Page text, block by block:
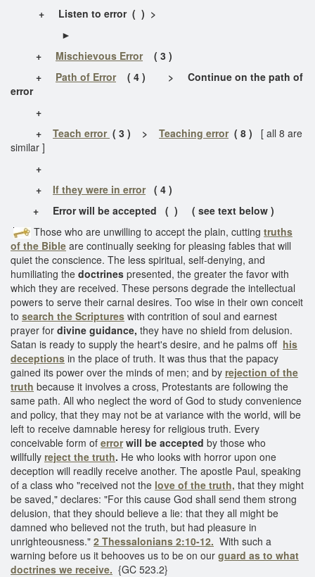
+ Listen to error( ) >
►
+
Mischievous Error( 3 )
+
Path of Error( 4 ) > Continue on the path of
error
+
+
Teach error ( 3 ) > Teaching error( 8 )
[ all 8 are
similar ]
+
+
If they were in error( 4 )
+
Error will be accepted ( ) ( see text below )
Those who are unwilling to accept the plain, cutting truths
of the Bible are continually seeking for pleasing fables that will
quiet the conscience. The less spiritual, self-denying, and
humiliating the doctrines presented, the greater the favor with
which they are received. These persons degrade the intellectual
powers to serve their carnal desires. Too wise in their own conceit
to search the Scriptures with contrition of soul and earnest
prayer for divine guidance, they have no shield from delusion.
Satan is ready to supply the heart's desire, and he palms off his
deceptions in the place of truth. It was thus that the papacy
gained its power over the minds of men; and by rejection of the
truth because it involves a cross, Protestants are following the
same path. All who neglect the word of God to study convenience
and policy, that they may not be at variance with the world, will be
left to receive damnable heresy for religious truth. Every
conceivable form of error will be accepted by those who
willfully reject the truth. He who looks with horror upon one
deception will readily receive another. The apostle Paul, speaking
of a class who "received not the love of the truth, that they might
be saved," declares: "For this cause God shall send them strong
delusion, that they should believe a lie: that they all might be
damned who believed not the truth, but had pleasure in
unrighteousness." 2 Thessalonians 2:10-12. With such a
warning before us it behooves us to be on our guard as to what
doctrines we receive. {GC 523.2}